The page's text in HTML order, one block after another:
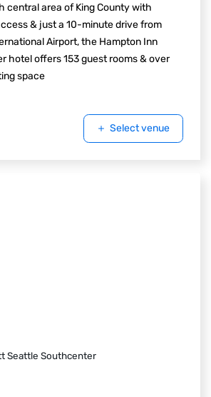
central area of King County with
& just a 10-minute drive from
Airport, the Hampton Inn
hotel offers 153 guest rooms & over
space
Select venue
Seattle Southcenter